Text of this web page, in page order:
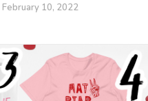
February 10, 2022